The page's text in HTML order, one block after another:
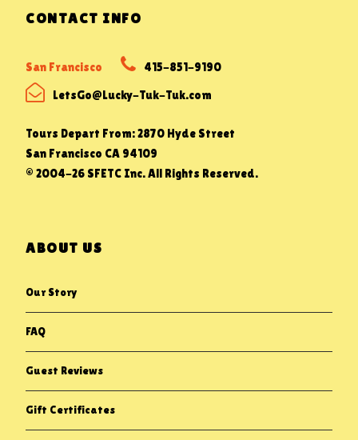
CONTACT INFO
San Francisco 415-851-9190
LetsGo@Lucky-Tuk-Tuk.com
Tours Depart From: 2870 Hyde Street
San Francisco CA 94109
© 2004-26 SFETC Inc. All Rights Reserved.
ABOUT US
Our Story
FAQ
Guest Reviews
Gift Certificates